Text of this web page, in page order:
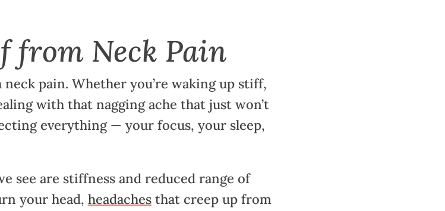
from Neck Pain
pain. Whether you’re waking up stiff,
with that nagging ache that just won’t
everything — your focus, your sleep,
see are stiffness and reduced range of
your head, headaches that creep up from